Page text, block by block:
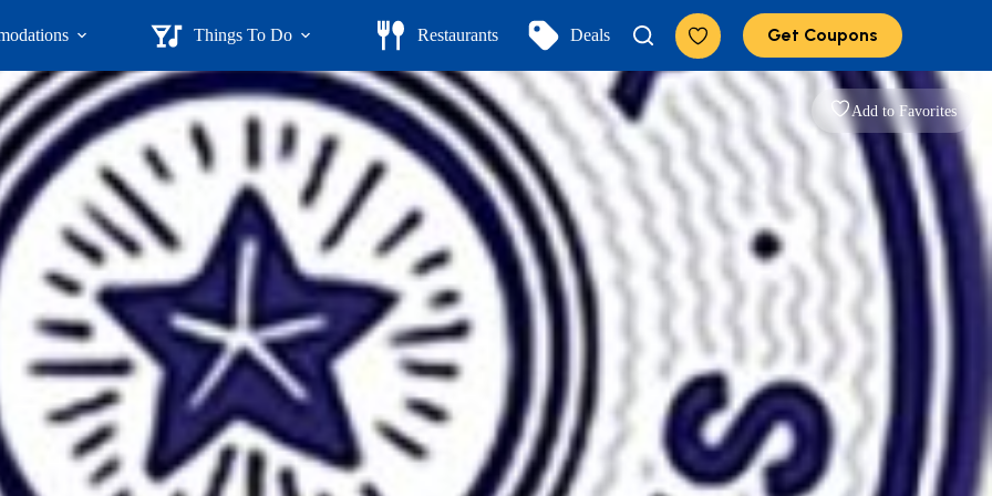
Things To Do Restaurants Deals Get Coupons
Add to Favorites